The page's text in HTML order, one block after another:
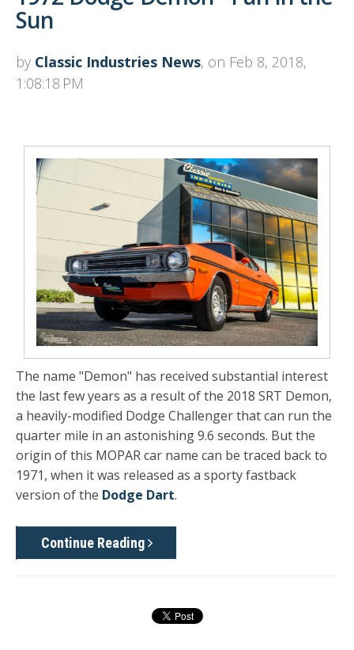
Sun
by Classic Industries News, on Feb 8, 2018,
1:08:18 PM
The name "Demon" has received substantial interest
the last few years as a result of the 2018 SRT Demon,
a heavily-modified Dodge Challenger that can run the
quarter mile in an astonishing 9.6 seconds. But the
origin of this MOPAR car name can be traced back to
1971, when it was released as a sporty fastback
version of the Dodge Dart.
Continue Reading